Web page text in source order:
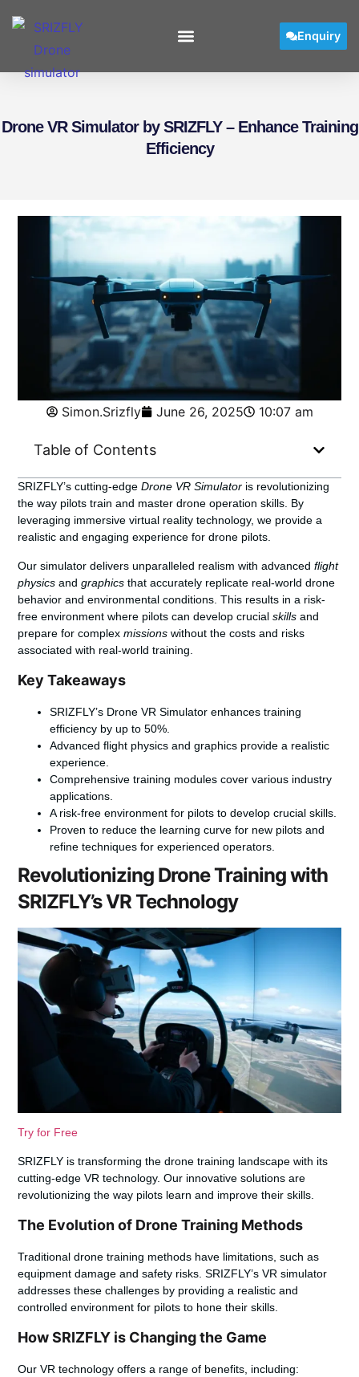
Enquiry
Drone VR Simulator by SRIZFLY – Enhance Training
Efficiency
Simon.Srizfly June 26, 2025 10:07 am
Table of Contents
SRIZFLY’s cutting-edgeDrone VR Simulator is revolutionizing
the way pilots train and master drone operation skills. By
leveraging immersive virtual reality technology, we provide a
realistic and engaging experience for drone pilots.
Our simulator delivers unparalleled realism with advancedflight
physics andgraphics that accurately replicate real-world drone
behavior and environmental conditions. This results in a risk-
free environment where pilots can develop crucialskills and
prepare for complexmissions without the costs and risks
associated with real-world training.
Key Takeaways
SRIZFLY’s Drone VR Simulator enhances training
efficiency by up to 50%.
Advanced flight physics and graphics provide a realistic
experience.
Comprehensive training modules cover various industry
applications.
A risk-free environment for pilots to develop crucial skills.
Proven to reduce the learning curve for new pilots and
refine techniques for experienced operators.
Revolutionizing Drone Training with
SRIZFLY’s VR Technology
Try for Free
SRIZFLY is transforming the drone training landscape with its
cutting-edge VR technology. Our innovative solutions are
revolutionizing the way pilots learn and improve their skills.
The Evolution of Drone Training Methods
Traditional drone training methods have limitations, such as
equipment damage and safety risks. SRIZFLY’s VR simulator
addresses these challenges by providing a realistic and
controlled environment for pilots to hone their skills.
How SRIZFLY is Changing the Game
Our VR technology offers a range of benefits, including: